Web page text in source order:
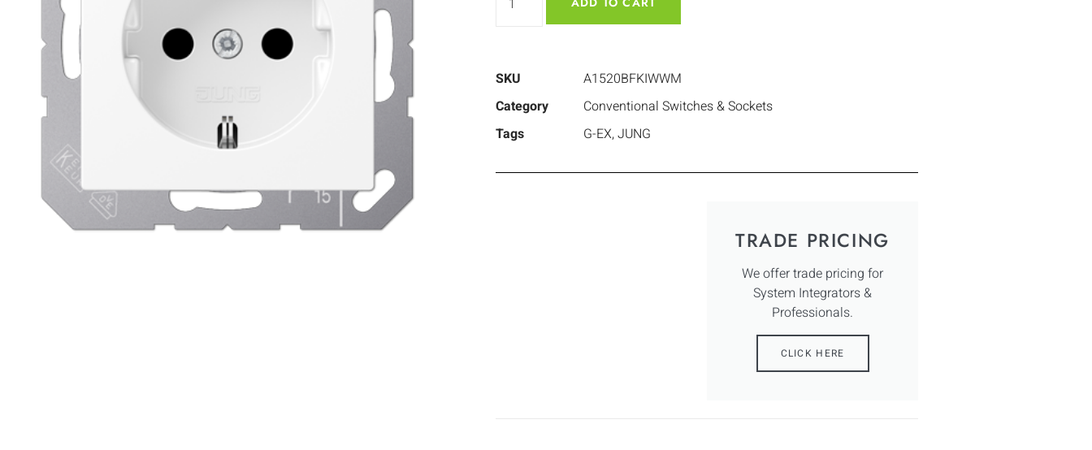
SKU
A1520BFKIWWM
Category
Conventional Switches & Sockets
Tags
G-EX,JUNG
TRADE PRICING
We offer trade pricing for
System Integrators &
Professionals.
CLICK HERE